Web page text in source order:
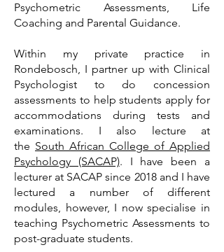
Psychometric Assessments, Life
Coaching and Parental Guidance.
Within my private practice in
Rondebosch, I partner up with Clinical
Psychologist to do concession
assessments to help students apply for
accommodations during tests and
examinations. I also lecture at
the South African College of Applied
Psychology (SACAP). I have been a
lecturer at SACAP since 2018 and I have
lectured a number of different
modules, however, I now specialise in
teaching Psychometric Assessments to
post-graduate students.